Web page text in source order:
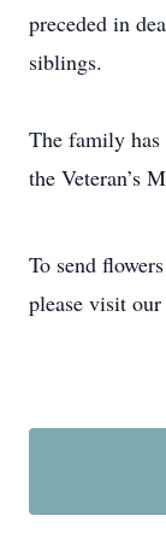
preceded in
siblings.
The family has
the Veteran’s
To send
please visit our